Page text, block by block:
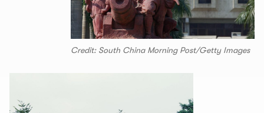
Credit: South China Morning Post/Getty Images